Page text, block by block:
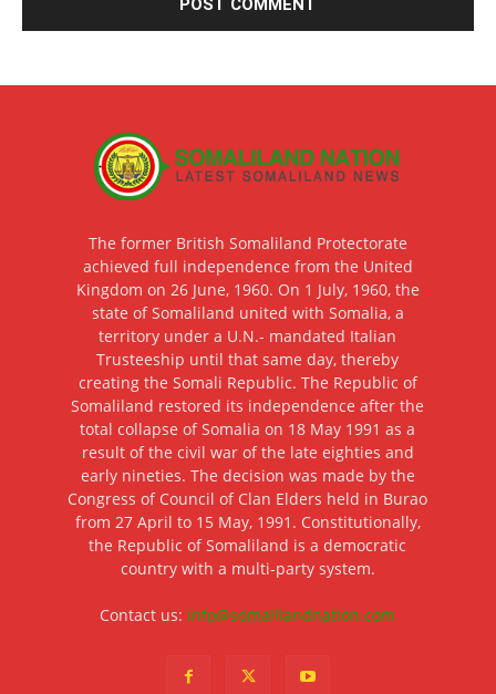
The former British Somaliland Protectorate
achieved full independence from the United
Kingdom on 26 June, 1960. On 1 July, 1960, the
state of Somaliland united with Somalia, a
territory under a U.N.- mandated Italian
Trusteeship until that same day, thereby
creating the Somali Republic. The Republic of
Somaliland restored its independence after the
total collapse of Somalia on 18 May 1991 as a
result of the civil war of the late eighties and
early nineties. The decision was made by the
Congress of Council of Clan Elders held in Burao
from 27 April to 15 May, 1991. Constitutionally,
the Republic of Somaliland is a democratic
country with a multi-party system.
Contact us: info@somalilandnation.com